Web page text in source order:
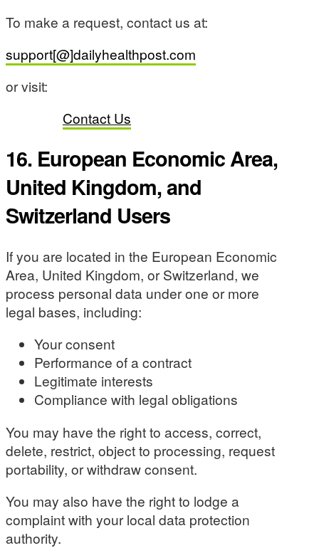
To make a request, contact us at:
support[@]dailyhealthpost.com
or visit:
Contact Us
16. European Economic Area,
United Kingdom, and
Switzerland Users
If you are located in the European Economic
Area, United Kingdom, or Switzerland, we
process personal data under one or more
legal bases, including:
Your consent
Performance of a contract
Legitimate interests
Compliance with legal obligations
You may have the right to access, correct,
delete, restrict, object to processing, request
portability, or withdraw consent.
You may also have the right to lodge a
complaint with your local data protection
authority.